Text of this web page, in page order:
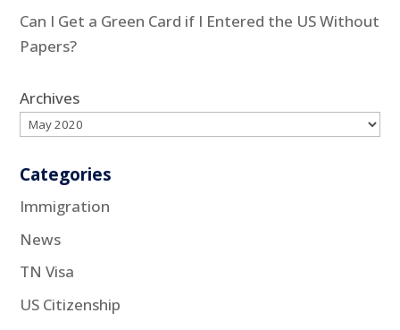
Can I Get a Green Card if I Entered the US Without
Papers?
Archives
Categories
Immigration
News
TN Visa
US Citizenship